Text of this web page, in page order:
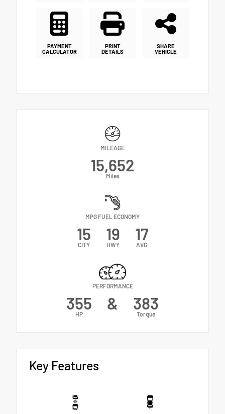
PAYMENT
CALCULATOR
PRINT
DETAILS
SHARE
VEHICLE
MILEAGE
15,652
Miles
MPG FUEL ECONOMY
15
CITY
19
HWY
17
AVG
PERFORMANCE
355
HP
& 383
Torque
Key Features